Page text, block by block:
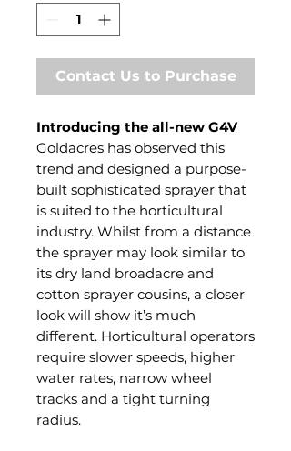
Contact Us to Purchase
Introducing the all-new G4V
Goldacres has observed this
trend and designed a purpose-
built sophisticated sprayer that
is suited to the horticultural
industry. Whilst from a distance
the sprayer may look similar to
its dry land broadacre and
cotton sprayer cousins, a closer
look will show it’s much
different. Horticultural operators
require slower speeds, higher
water rates, narrow wheel
tracks and a tight turning
radius.